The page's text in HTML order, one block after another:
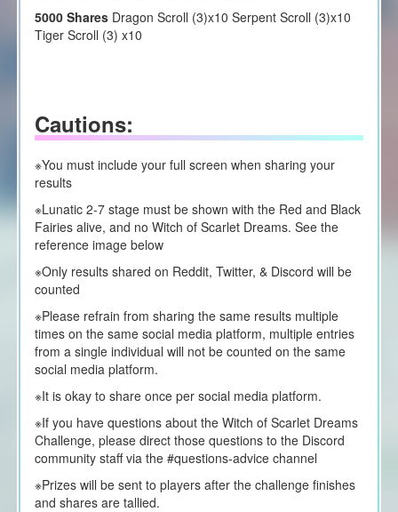
5000 SharesDragon Scroll (3)x10 Serpent Scroll (3)x10
Tiger Scroll (3) x10
Cautions:
※You must include your full screen when sharing your
results
※Lunatic 2-7 stage must be shown with the Red and Black
Fairies alive, and no Witch of Scarlet Dreams. See the
reference image below
※Only results shared on Reddit, Twitter, & Discord will be
counted
※Please refrain from sharing the same results multiple
times on the same social media platform, multiple entries
from a single individual will not be counted on the same
social media platform.
※It is okay to share once per social media platform.
※If you have questions about the Witch of Scarlet Dreams
Challenge, please direct those questions to the Discord
community staff via the #questions-advice channel
※Prizes will be sent to players after the challenge finishes
and shares are tallied.